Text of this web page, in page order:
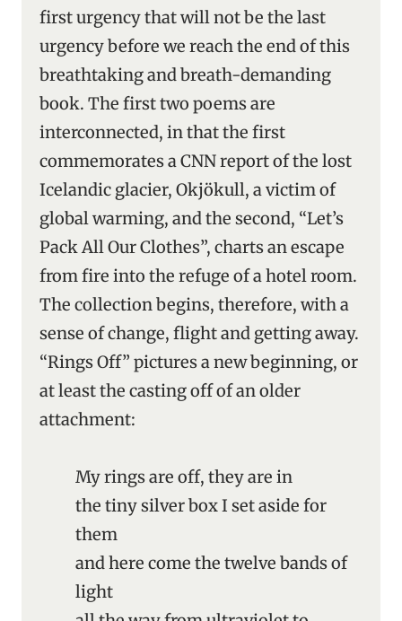
first urgency that will not be the last
urgency before we reach the end of this
breathtaking and breath-demanding
book. The first two poems are
interconnected, in that the first
commemorates a CNN report of the lost
Icelandic glacier, Okjökull, a victim of
global warming, and the second, “Let’s
Pack All Our Clothes”, charts an escape
from fire into the refuge of a hotel room.
The collection begins, therefore, with a
sense of change, flight and getting away.
“Rings Off” pictures a new beginning, or
at least the casting off of an older
attachment:
My rings are off, they are in
the tiny silver box I set aside for
them
and here come the twelve bands of
light